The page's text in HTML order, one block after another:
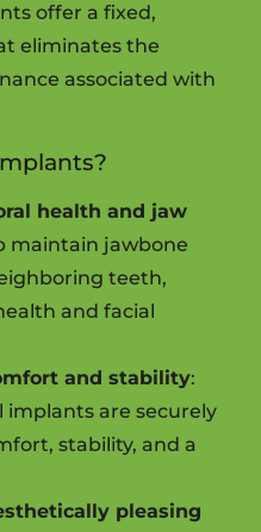
offer a fixed,
eliminates the
associated with
health and jaw
maintain jawbone
teeth,
and facial
and stability:
are securely
stability, and a
pleasing